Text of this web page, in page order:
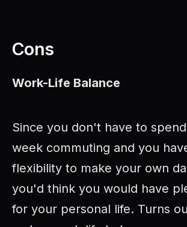
Cons
Work-Life Balance
Since you don't have to
week commuting and you
flexibility to make your own
you'd think you would have
for your personal life. Turns